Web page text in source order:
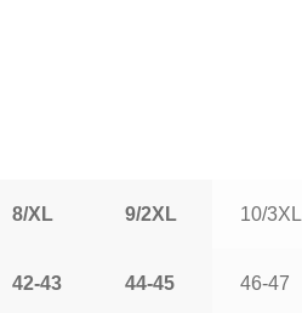
8/XL 9/2XL 10/3XL
42-43 44-45 46-47